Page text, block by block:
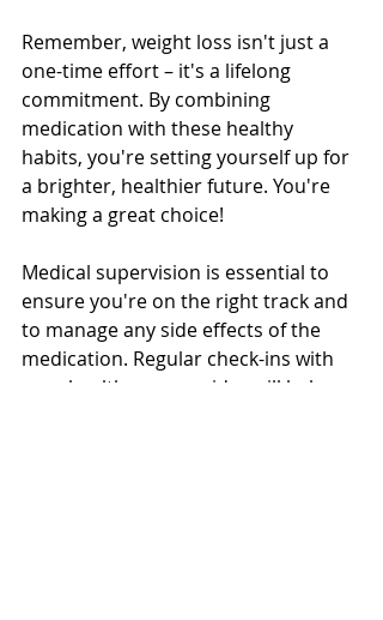
Remember, weight loss isn't just a
one-time effort – it's a lifelong
commitment. By combining
medication with these healthy
habits, you're setting yourself up for
a brighter, healthier future. You're
making a great choice!
Medical supervision is essential to
ensure you're on the right track and
to manage any side effects of the
medication. Regular check-ins with
your healthcare provider will help